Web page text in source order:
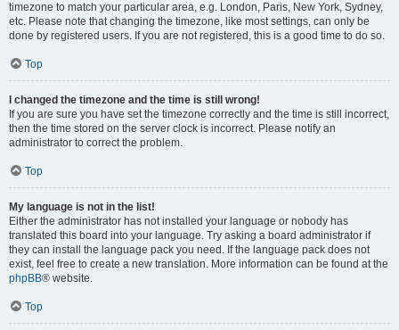
timezone to match your particular area, e.g. London, Paris, New York, Sydney,
etc. Please note that changing the timezone, like most settings, can only be
done by registered users. If you are not registered, this is a good time to do so.
Top
I changed the timezone and the time is still wrong!
If you are sure you have set the timezone correctly and the time is still incorrect,
then the time stored on the server clock is incorrect. Please notify an
administrator to correct the problem.
Top
My language is not in the list!
Either the administrator has not installed your language or nobody has
translated this board into your language. Try asking a board administrator if
they can install the language pack you need. If the language pack does not
exist, feel free to create a new translation. More information can be found at the
phpBB® website.
Top